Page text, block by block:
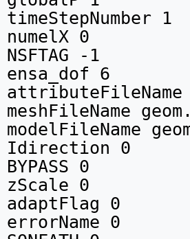
timeStepNumber 1
numelX 0
NSFTAG -1
ensa_dof 6
attributeFileName
meshFileName
modelFileName
Idirection 0
BYPASS 0
zScale 0
adaptFlag 0
errorName 0